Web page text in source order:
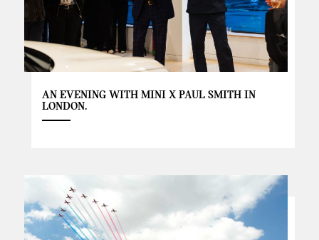
AN EVENING WITH MINI X PAUL SMITH IN
LONDON.